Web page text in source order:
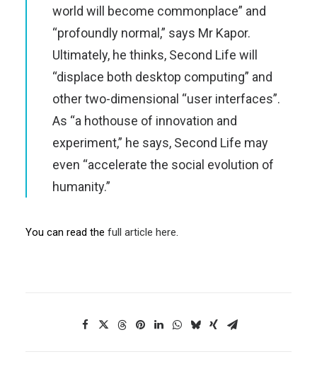
world will become commonplace” and
“profoundly normal,” says Mr Kapor.
Ultimately, he thinks, Second Life will
“displace both desktop computing” and
other two-dimensional “user interfaces”.
As “a hothouse of innovation and
experiment,” he says, Second Life may
even “accelerate the social evolution of
humanity.”
You can read the full article here.